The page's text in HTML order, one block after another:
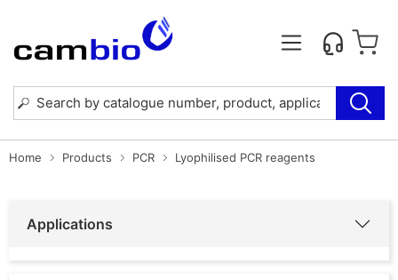
Home Products PCR Lyophilised PCR reagents
Applications